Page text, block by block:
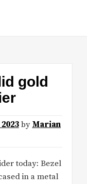
gold
by Marian
today: Bezel
in a metal